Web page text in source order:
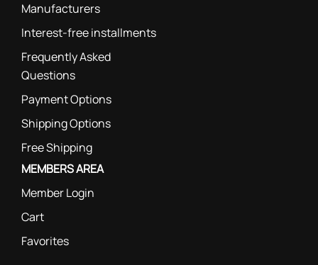
Manufacturers
Interest-free installments
Frequently Asked
Questions
Payment Options
Shipping Options
Free Shipping
MEMBERS AREA
Member Login
Cart
Favorites